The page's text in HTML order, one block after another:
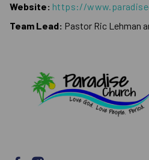
Website: https://
Team Lead: Pastor Ric Lehman